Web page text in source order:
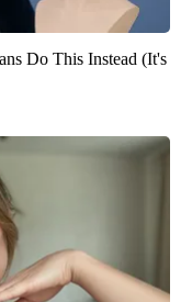
Do This Instead (It's